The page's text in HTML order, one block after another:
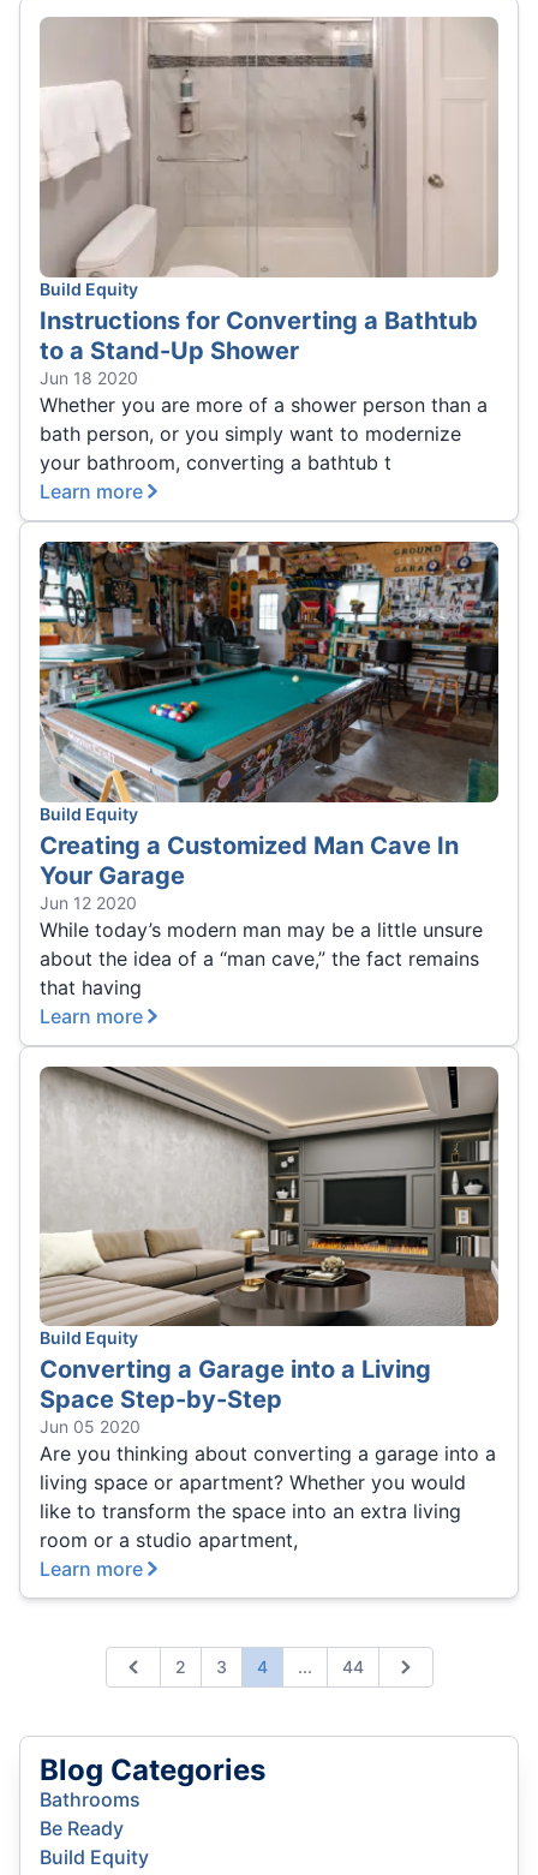
Build Equity
Instructions for Converting a Bathtub
to a Stand-Up Shower
Jun 18 2020
Whether you are more of a shower person than a
bath person, or you simply want to modernize
your bathroom, converting a bathtub t
Learn more
Build Equity
Creating a Customized Man Cave In
Your Garage
Jun 12 2020
While today’s modern man may be a little unsure
about the idea of a “man cave,” the fact remains
that having
Learn more
Build Equity
Converting a Garage into a Living
Space Step-by-Step
Jun 05 2020
Are you thinking about converting a garage into a
living space or apartment? Whether you would
like to transform the space into an extra living
room or a studio apartment,
Learn more
Previous
2 3 4 Expand page
... 44 Next
Blog Categories
Bathrooms
Be Ready
Build Equity